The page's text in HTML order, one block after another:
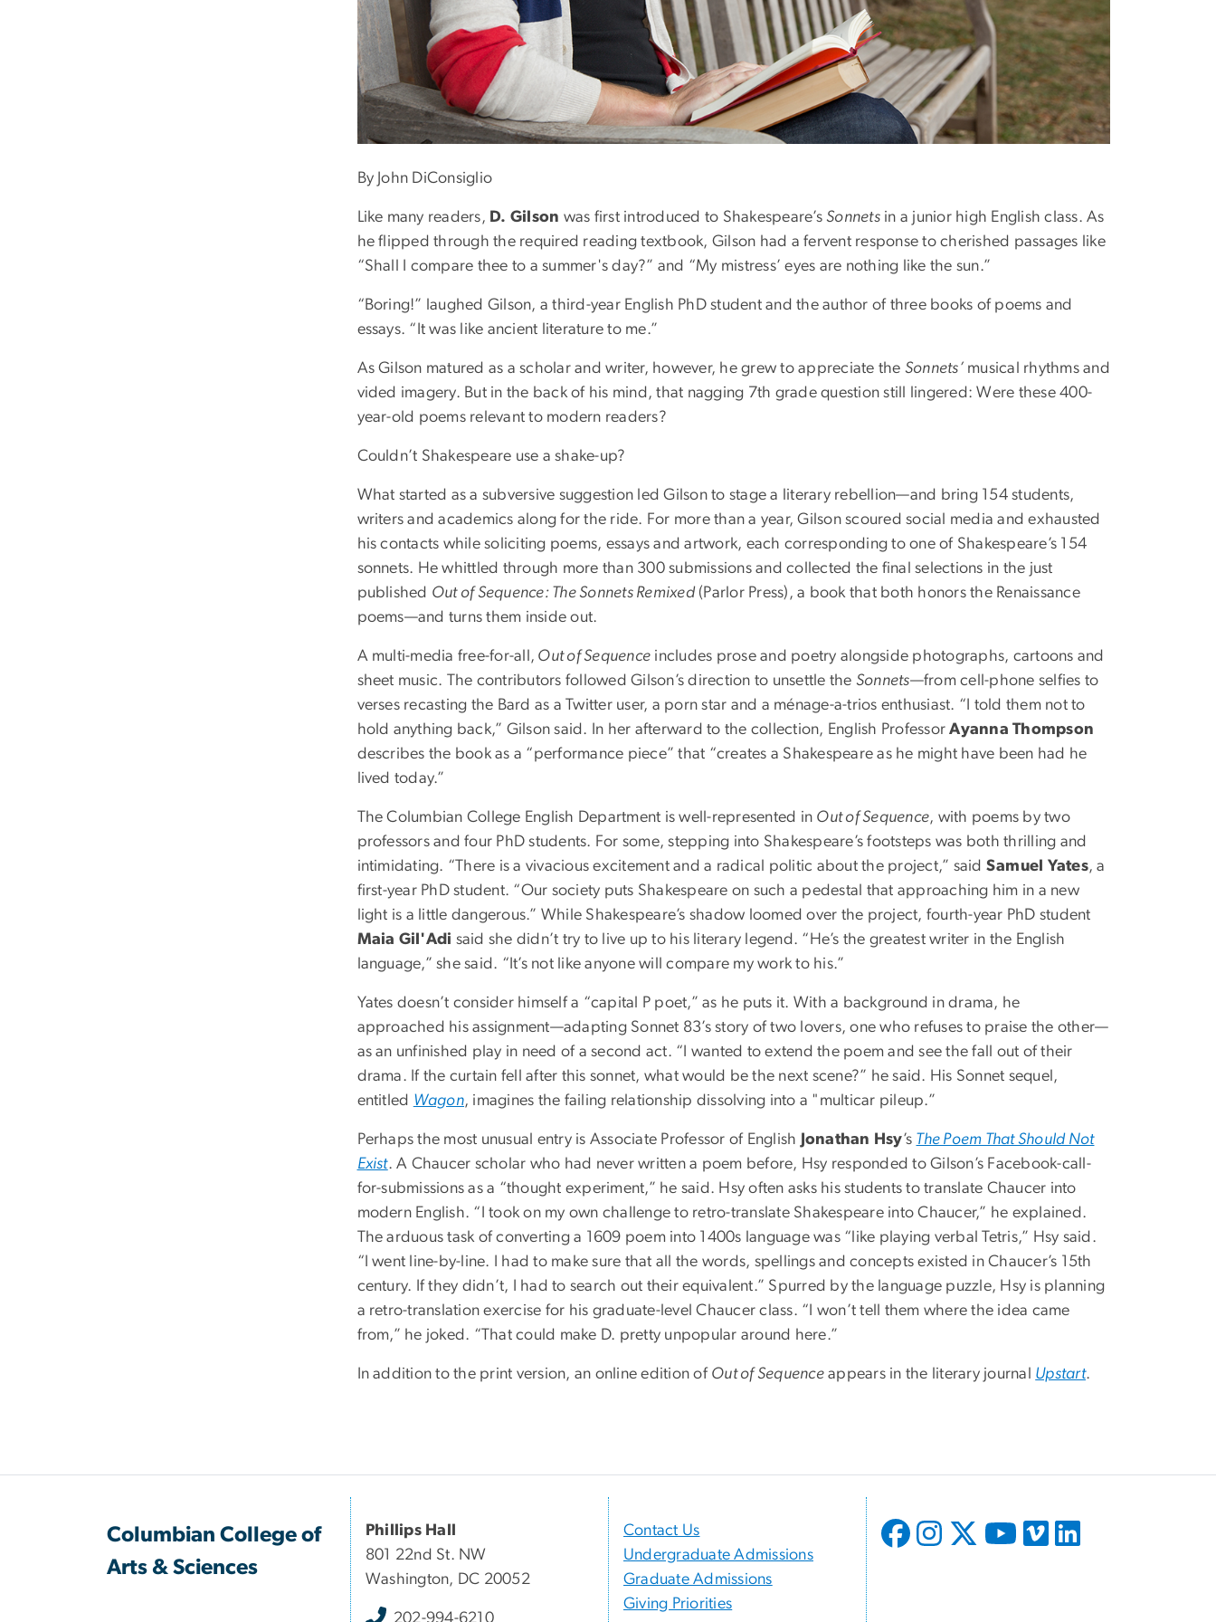
By John DiConsiglio
Like many readers, D. Gilson was first introduced to Shakespeare’sSonnets in a junior high English class. As
he flipped through the required reading textbook, Gilson had a fervent response to cherished passages like
“Shall I compare thee to a summer's day?” and “My mistress’ eyes are nothing like the sun.”
“Boring!” laughed Gilson, a third-year English PhD student and the author of three books of poems and
essays. “It was like ancient literature to me.”
As Gilson matured as a scholar and writer, however, he grew to appreciate the Sonnets’musical rhythms and
vided imagery. But in the back of his mind, that nagging 7th grade question still lingered: Were these 400-
year-old poems relevant to modern readers?
Couldn’t Shakespeare use a shake-up?
What started as a subversive suggestion led Gilson to stage a literary rebellion—and bring 154 students,
writers and academics along for the ride. For more than a year, Gilson scoured social media and exhausted
his contacts while soliciting poems, essays and artwork, each corresponding to one of Shakespeare’s 154
sonnets. He whittled through more than 300 submissions and collected the final selections in the just
published Out of Sequence: The Sonnets Remixed (Parlor Press), a book that both honors the Renaissance
poems—and turns them inside out.
A multi-media free-for-all, Out of Sequence includes prose and poetry alongside photographs, cartoons and
sheet music. The contributors followed Gilson’s direction to unsettle the Sonnets—from cell-phone selfies to
verses recasting the Bard as a Twitter user, a porn star and a ménage-a-trios enthusiast. “I told them not to
hold anything back,” Gilson said. In her afterward to the collection, English ProfessorAyanna Thompson
describes the book as a “performance piece” that “creates a Shakespeare as he might have been had he
lived today.”
The Columbian College English Department is well-represented in Out of Sequence, with poems by two
professors and four PhD students. For some, stepping into Shakespeare’s footsteps was both thrilling and
intimidating. “There is a vivacious excitement and a radical politic about the project,” said Samuel Yates, a
first-year PhD student. “Our society puts Shakespeare on such a pedestal that approaching him in a new
light is a little dangerous.” While Shakespeare’s shadow loomed over the project, fourth-year PhD student
Maia Gil'Adi said she didn’t try to live up to his literary legend. “He’s the greatest writer in the English
language,” she said. “It’s not like anyone will compare my work to his.”
Yates doesn’t consider himself a “capital P poet,” as he puts it. With a background in drama, he
approached his assignment—adapting Sonnet 83’s story of two lovers, one who refuses to praise the other—
as an unfinished play in need of a second act. “I wanted to extend the poem and see the fall out of their
drama. If the curtain fell after this sonnet, what would be the next scene?” he said. His Sonnet sequel,
entitled Wagon, imagines the failing relationship dissolving into a "multicar pileup.”
Perhaps the most unusual entry is Associate Professor of English Jonathan Hsy’s The Poem That Should Not
Exist. A Chaucer scholar who had never written a poem before, Hsy responded to Gilson’s Facebook-call-
for-submissions as a “thought experiment,” he said. Hsy often asks his students to translate Chaucer into
modern English. “I took on my own challenge to retro-translate Shakespeare into Chaucer,” he explained.
The arduous task of converting a 1609 poem into 1400s language was “like playing verbal Tetris,” Hsy said.
“I went line-by-line. I had to make sure that all the words, spellings and concepts existed in Chaucer’s 15th
century. If they didn’t, I had to search out their equivalent.” Spurred by the language puzzle, Hsy is planning
a retro-translation exercise for his graduate-level Chaucer class. “I won’t tell them where the idea came
from,” he joked. “That could make D. pretty unpopular around here.”
In addition to the print version, an online edition of Out of Sequenceappears in the literary journal Upstart.
Columbian College of
Arts & Sciences
Phillips Hall
801 22nd St. NW
Washington, DC 20052
202-994-6210
Contact Us
Undergraduate Admissions
Graduate Admissions
Giving Priorities